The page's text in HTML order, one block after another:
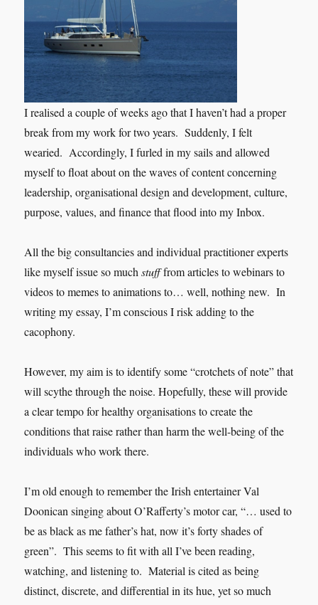
I realised a couple of weeks ago that I haven’t had a proper
break from my work for two years. Suddenly, I felt
wearied. Accordingly, I furled in my sails and allowed
myself to float about on the waves of content concerning
leadership, organisational design and development, culture,
purpose, values, and finance that flood into my Inbox.
All the big consultancies and individual practitioner experts
like myself issue so muchstufffrom articles to webinars to
videos to memes to animations to… well, nothing new. In
writing my essay, I’m conscious I risk adding to the
cacophony.
However, my aim is to identify some “crotchets of note” that
will scythe through the noise. Hopefully, these will provide
a clear tempo for healthy organisations to create the
conditions that raise rather than harm the well-being of the
individuals who work there.
I’m old enough to remember the Irish entertainer Val
Doonican singing about O’Rafferty’s motor car, “… used to
be as black as me father’s hat, now it’s forty shades of
green”. This seems to fit with all I’ve been reading,
watching, and listening to. Material is cited as being
distinct, discrete, and differential in its hue, yet so much